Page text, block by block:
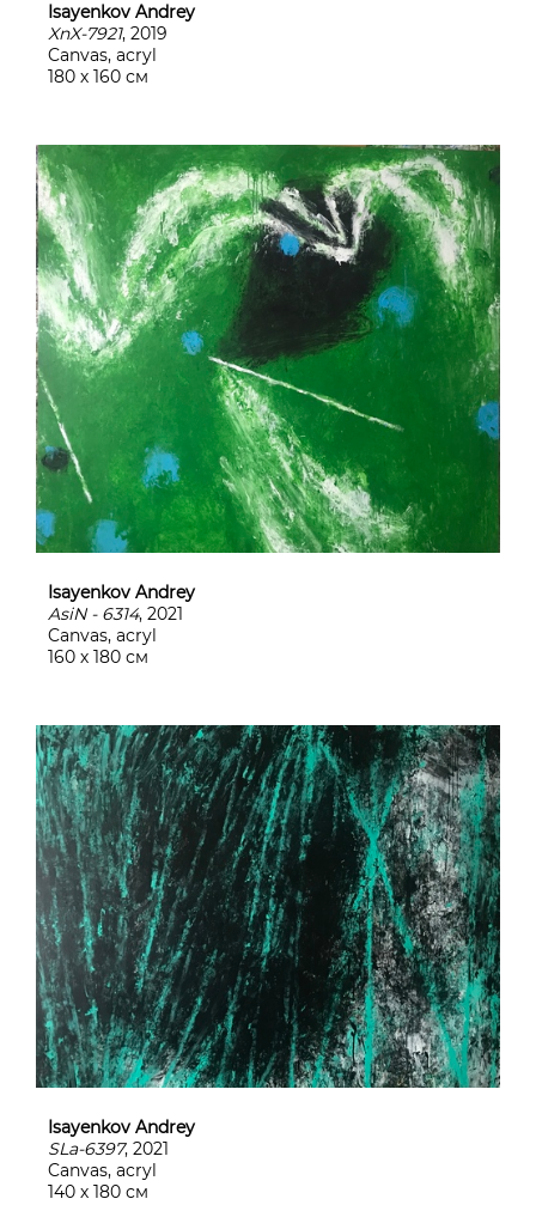
Isayenkov Andrey
XnX-7921, 2019
Canvas, acryl
180 х 160 см
Isayenkov Andrey
AsiN - 6314, 2021
Canvas, acryl
160 х 180 см
Isayenkov Andrey
SLa-6397, 2021
Canvas, acryl
140 х 180 см